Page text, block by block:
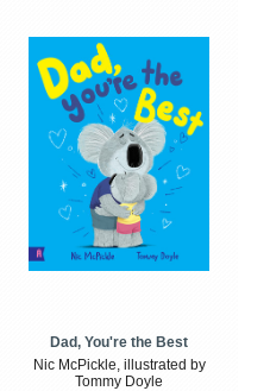
Dad, You're the Best
Nic McPickle, illustrated by
Tommy Doyle